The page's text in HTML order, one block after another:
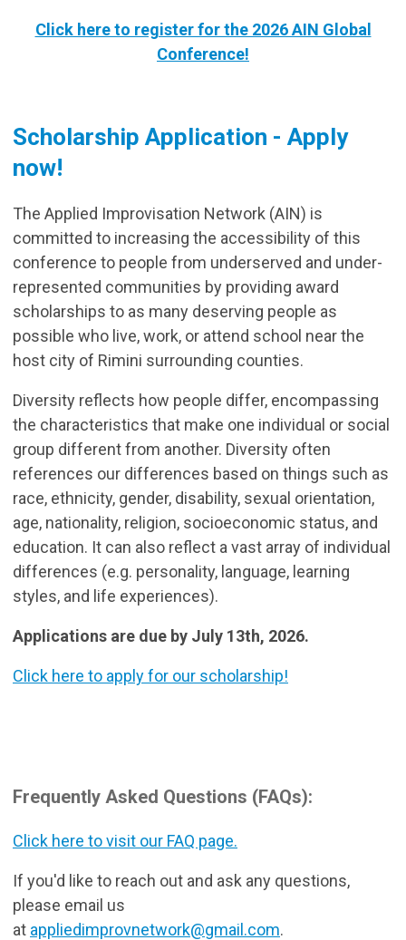
Click here to register for the 2026 AIN Global
Conference!
Scholarship Application - Apply
now!
The Applied Improvisation Network (AIN) is
committed to increasing the accessibility of this
conference to people from underserved and under-
represented communities by providing award
scholarships to as many deserving people as
possible who live, work, or attend school near the
host city of Rimini surrounding counties.
Diversity reflects how people differ, encompassing
the characteristics that make one individual or social
group different from another. Diversity often
references our differences based on things such as
race, ethnicity, gender, disability, sexual orientation,
age, nationality, religion, socioeconomic status, and
education. It can also reflect a vast array of individual
differences (e.g. personality, language, learning
styles, and life experiences).
Applications are due by July 13th, 2026.
Click here to apply for our scholarship!
Frequently Asked Questions (FAQs):
Click here to visit our FAQ page.
If you'd like to reach out and ask any questions,
please email us
at appliedimprovnetwork@gmail.com.